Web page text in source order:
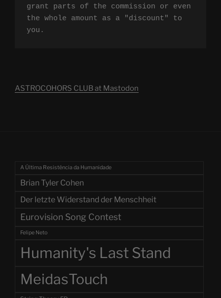
grant parts of the commission or even
the whole amount as a "discount" to
you.
ASTROCOHORS CLUB at Mastodon
A Última Resistência da Humanidade
Brian Tyler Cohen
Der letzte Widerstand der Menschheit
Eurovision Song Contest
Felipe Neto
Humanity's Last Stand
MeidasTouch